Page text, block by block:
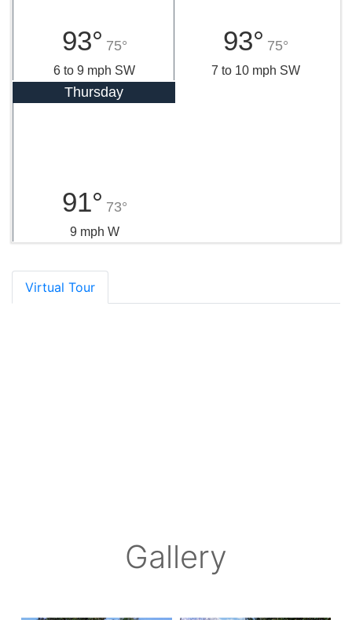
93° 75°
6 to 9 mph SW
93° 75°
7 to 10 mph SW
Thursday
91° 73°
9 mph W
Virtual Tour
Gallery